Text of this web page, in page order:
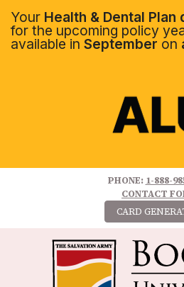
Your Health & Dental Plan
for the upcoming policy
available in September on
PHONE: 1-888-
CONTACT
CARD